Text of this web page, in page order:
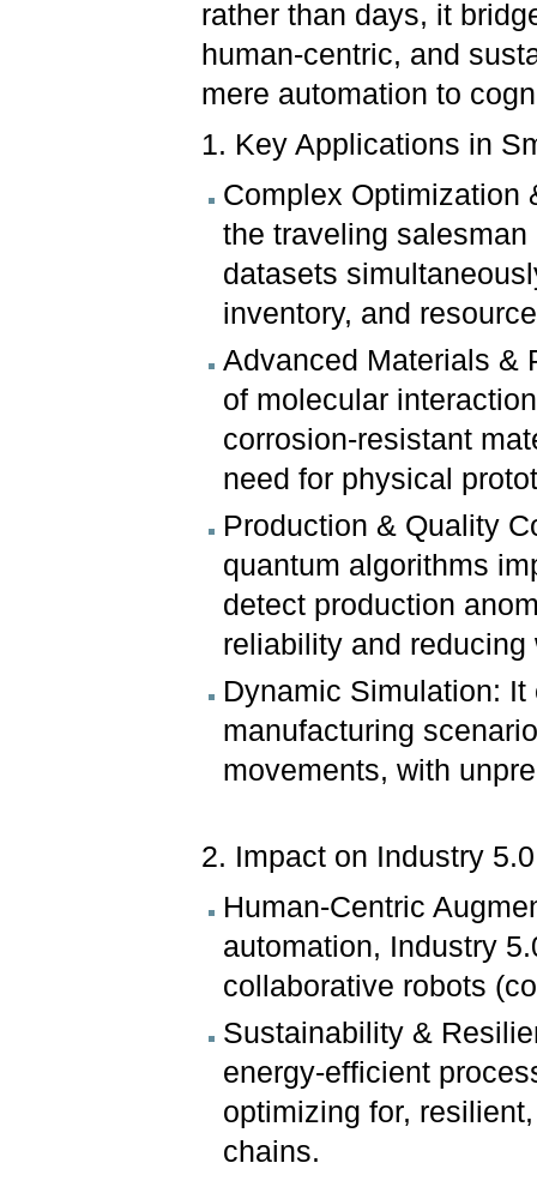
rather than days, it
human-centric, and
mere automation to
1. Key Applications in
Complex Optimization
the traveling
datasets
inventory, and
Advanced Materials &
of molecular
corrosion-resistant
need for physical
Production & Quality
quantum algorithms
detect production
reliability and reducing
Dynamic Simulation:
manufacturing
movements, with
2. Impact on Industry
Human-Centric
automation, Industry
collaborative robots
Sustainability &
energy-efficient
optimizing for,
chains.